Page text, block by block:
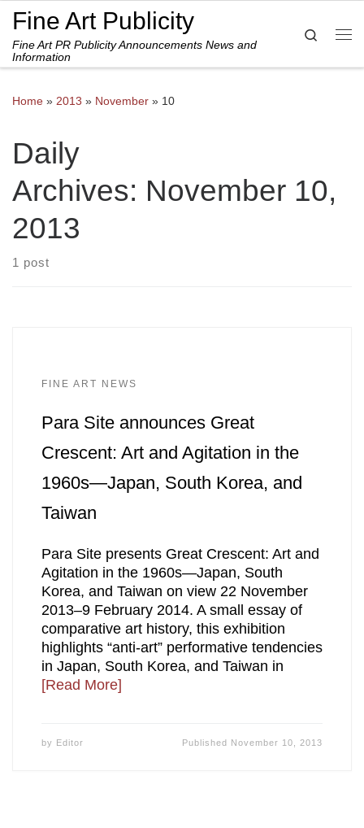
Skip to content
Fine Art Publicity
Fine Art PR Publicity Announcements News and
Information
Search
Home » 2013 » November » 10
Daily
Archives: November 10,
2013
1 post
FINE ART NEWS
Para Site announces Great
Crescent: Art and Agitation in the
1960s—Japan, South Korea, and
Taiwan
Para Site presents Great Crescent: Art and
Agitation in the 1960s—Japan, South
Korea, and Taiwan on view 22 November
2013–9 February 2014. A small essay of
comparative art history, this exhibition
highlights “anti-art” performative tendencies
in Japan, South Korea, and Taiwan in
[Read More]
by Editor Published November 10, 2013